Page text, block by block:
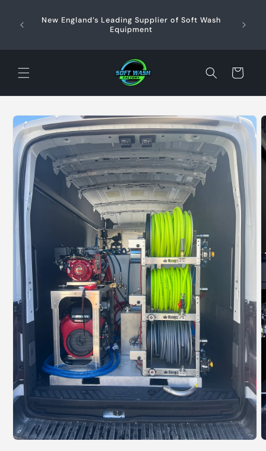
contentNew England’s Leading Supplier of Soft Wash
Equipment
Cart
Skip to
product
information